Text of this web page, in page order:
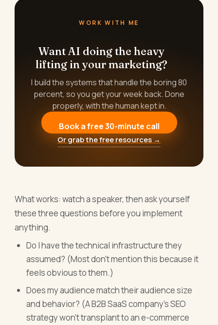
WORK WITH ME
Want AI doing the heavy
lifting in your marketing?
I build the systems that handle the boring 80
percent, so you get your week back. Done
properly, with the human kept in.
Book a free 30-minute call
Or grab the free resources →
What works: watch a speaker, then ask yourself
these three questions before you implement
anything.
Do I have the technical infrastructure they
assumed? (Most don't mention this because it
feels obvious to them.)
Does my audience match their audience size
and behavior? (A B2B SaaS company's SEO
strategy won't transplant to an e-commerce